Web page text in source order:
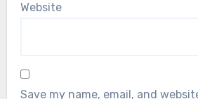
Website
Save my name, email, and